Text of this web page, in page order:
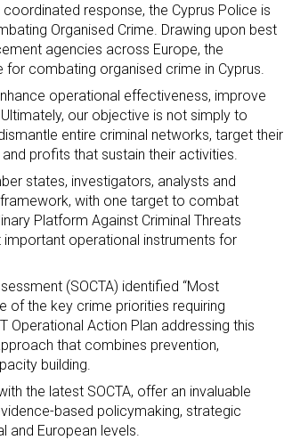
response, the Cyprus Police is
Organised Crime. Drawing upon best
agencies across Europe, the
combating organised crime in Cyprus.
operational effectiveness, improve
our objective is not simply to
entire criminal networks, target their
profits that sustain their activities.
states, investigators, analysts and
with one target to combat
Platform Against Criminal Threats
important operational instruments for
(SOCTA) identified “Most
of the key crime priorities requiring
Operational Action Plan addressing this
that combines prevention,
building.
the latest SOCTA, offer an invaluable
based policymaking, strategic
and European levels.